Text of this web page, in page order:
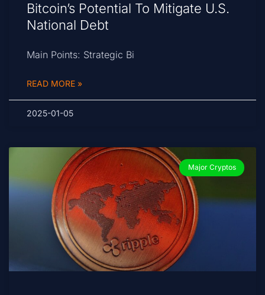
Bitcoin’s Potential To Mitigate U.S.
National Debt
Main Points: Strategic Bi
READ MORE »
2025-01-05
Major Cryptos